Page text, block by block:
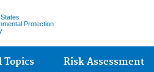
Protection
Risk Assessment